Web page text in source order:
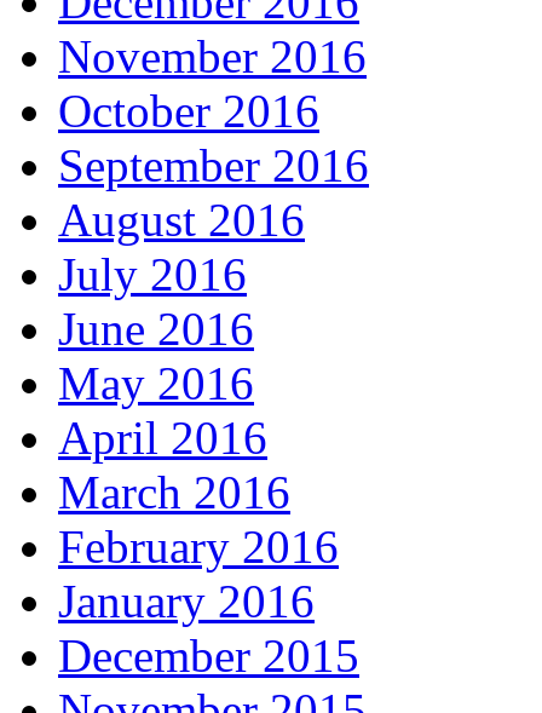
November 2016
October 2016
September 2016
August 2016
July 2016
June 2016
May 2016
April 2016
March 2016
February 2016
January 2016
December 2015